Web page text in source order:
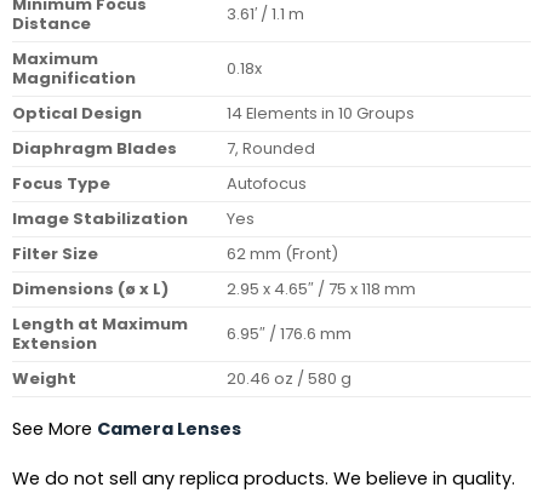
Distance
3.61′ / 1.1 m
Maximum
Magnification
0.18x
Optical Design
14 Elements in 10 Groups
Diaphragm Blades
7, Rounded
Focus Type
Autofocus
Image Stabilization
Yes
Filter Size
62 mm (Front)
Dimensions (ø x L)
2.95 x 4.65″ / 75 x 118 mm
Length at Maximum
Extension
6.95″ / 176.6 mm
Weight
20.46 oz / 580 g
See More Camera Lenses
We do not sell any replica products. We believe in quality.